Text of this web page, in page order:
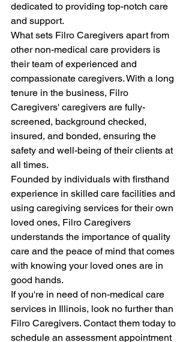
dedicated to providing top-notch care
and support.
What sets Filro Caregivers apart from
other non-medical care providers is
their team of experienced and
compassionate caregivers. With a long
tenure in the business, Filro
Caregivers' caregivers are fully-
screened, background checked,
insured, and bonded, ensuring the
safety and well-being of their clients at
all times.
Founded by individuals with firsthand
experience in skilled care facilities and
using caregiving services for their own
loved ones, Filro Caregivers
understands the importance of quality
care and the peace of mind that comes
with knowing your loved ones are in
good hands.
If you're in need of non-medical care
services in Illinois, look no further than
Filro Caregivers. Contact them today to
schedule an assessment appointment